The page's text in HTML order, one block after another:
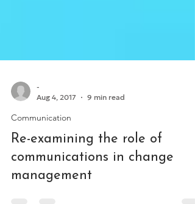
Aug 4, 2017
9 min read
Communication
Re-examining the role of